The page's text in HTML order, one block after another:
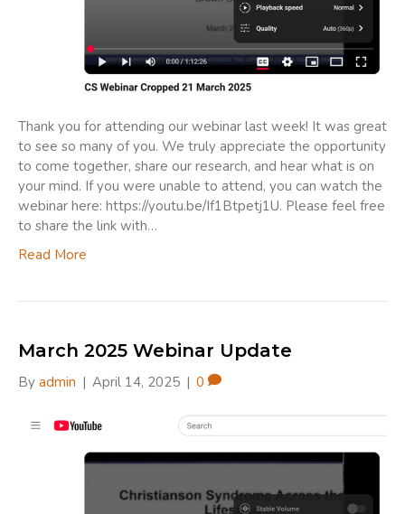
Thank you for attending our webinar last week! It was great
to see so many of you. We truly appreciate the opportunity
to come together, share our research, and hear what is on
your mind. If you were unable to attend, you can watch the
webinar here: https://youtu.be/If1Btpetj1U. Please feel free
to share the link with…
Read More
March 2025 Webinar Update
By admin | April 14, 2025 | 0